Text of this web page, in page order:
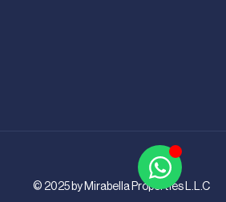
© 2025 by Mirabella Properties L.L.C